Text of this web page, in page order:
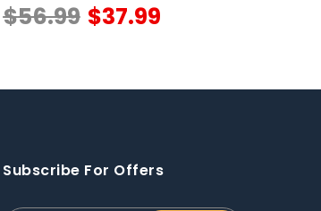
$56.99 $37.99
Subscribe For Offers